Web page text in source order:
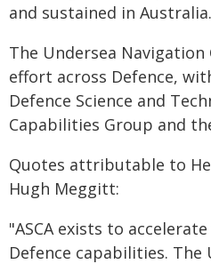
and sustained in Australia.
The Undersea
effort across Defence,
Defence Science and
Capabilities Group and
Quotes attributable to
Hugh Meggitt:
"ASCA exists to
Defence capabilities. The